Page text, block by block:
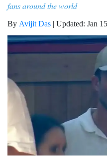
fans around the world
By Avijit Das | Updated: Jan